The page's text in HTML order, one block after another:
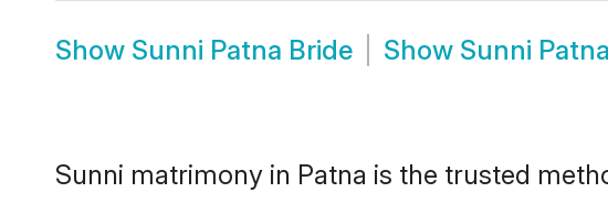
Show Sunni Patna Bride Show Sunni
Sunni matrimony in Patna is the trusted